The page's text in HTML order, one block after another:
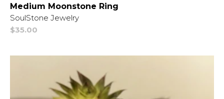
Medium Moonstone Ring
Vendor:
SoulStone Jewelry
Regular
$35.00